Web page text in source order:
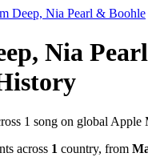
Deep, Nia Pearl & Boohle
Nia
1 song on global Apple
across 1 country, from